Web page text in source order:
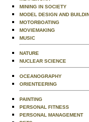
MINING IN SOCIETY
MODEL DESIGN AND
MOTORBOATING
MOVIEMAKING
MUSIC
NATURE
NUCLEAR SCIENCE
OCEANOGRAPHY
ORIENTEERING
PAINTING
PERSONAL FITNESS
PERSONAL MANAGEMENT